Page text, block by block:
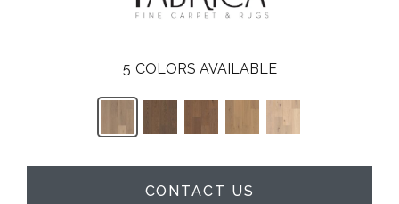
5 COLORS AVAILABLE
CONTACT US